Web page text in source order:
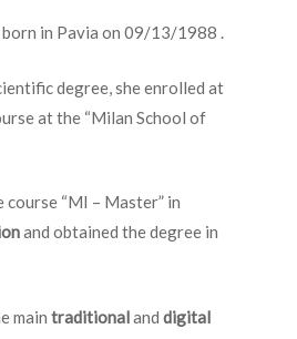
in Pavia on 09/13/1988 .
degree, she enrolled at
at the “Milan School of
course “MI – Master” in
and obtained the degree in
main traditionaland digital